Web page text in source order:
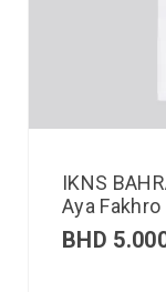
IKNS
Aya Fakhro
BHD